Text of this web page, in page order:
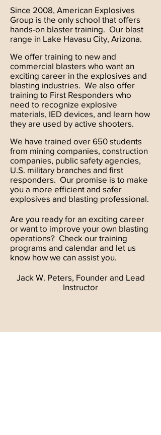
Since 2008, American Explosives
Group is the only school that offers
hands-on blaster training. Our blast
range in Lake Havasu City, Arizona.
We offer training to new and
commercial blasters who want an
exciting career in the explosives and
blasting industries. We also offer
training to First Responders who
need to recognize explosive
materials, IED devices, and learn how
they are used by active shooters.
We have trained over 650 students
from mining companies, construction
companies, public safety agencies,
U.S. military branches and first
responders. Our promise is to make
you a more efficient and safer
explosives and blasting professional.
Are you ready for an exciting career
or want to improve your own blasting
operations? Check our training
programs and calendar and let us
know how we can assist you.
Jack W. Peters, Founder and Lead
Instructor